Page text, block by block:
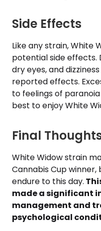
Side Effects
Like any strain, White
potential side
dry eyes, and
reported effects.
to feelings of paranoia
best to enjoy White
Final
White Widow strain
Cannabis Cup
endure to this day.
made a significant
management and
psychological